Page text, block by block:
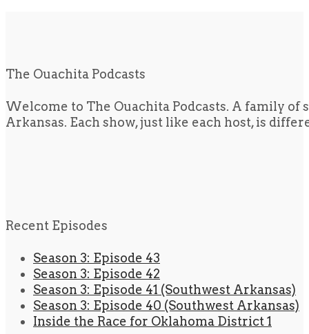
The Ouachita Podcasts
Welcome to The Ouachita Podcasts. A family
Arkansas. Each show, just like each host, is
Recent Episodes
Season 3: Episode 43
Season 3: Episode 42
Season 3: Episode 41 (Southwest Arkansas)
Season 3: Episode 40 (Southwest Arkansas)
Inside the Race for Oklahoma District 1